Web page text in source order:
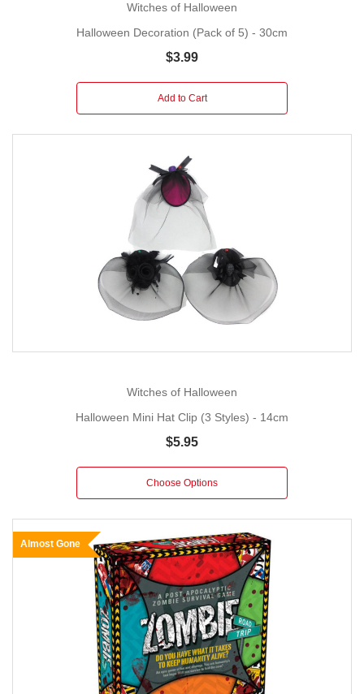
Witches of Halloween
Halloween Decoration (Pack of 5) - 30cm
$3.99
Add to Cart
Witches of Halloween
Halloween Mini Hat Clip (3 Styles) - 14cm
$5.95
Choose Options
Almost Gone